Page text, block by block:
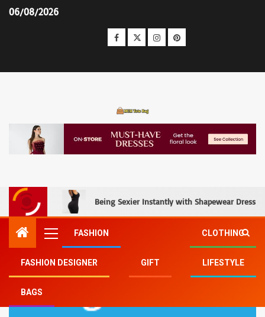
06/08/2026
MCM Tote Bag
Being Sexier Instantly with Shapewear Dress
FASHION CLOTHING
FASHION DESIGNER GIFT LIFESTYLE
BAGS